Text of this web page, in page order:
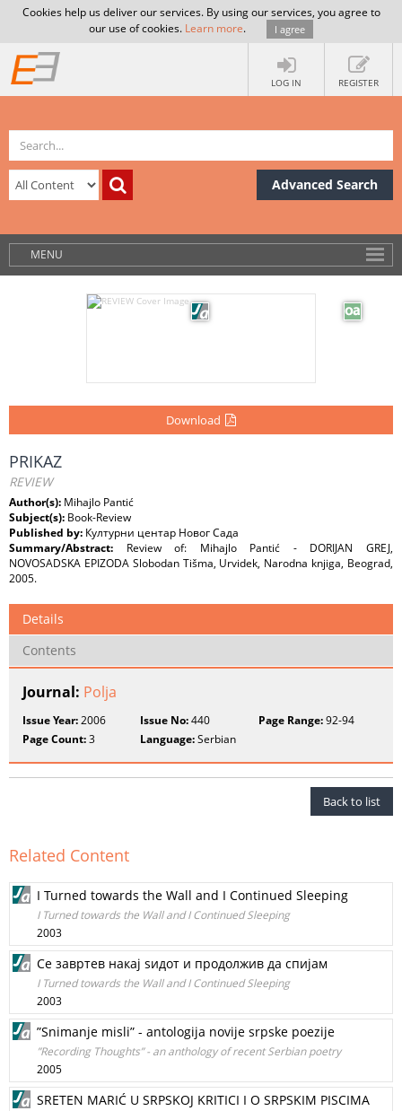
Cookies help us deliver our services. By using our services, you agree to
our use of cookies. Learn more. I agree
LOG IN REGISTER
Advanced Search
MENU
Download
PRIKAZ
REVIEW
Author(s): Mihajlo Pantić
Subject(s): Book-Review
Published by: Културни центар Новог Сада
Summary/Abstract: Review of: Mihajlo Pantić - DORIJAN GREJ,
NOVOSADSKA EPIZODA Slobodan Tišma, Urvidek, Narodna knjiga, Beograd,
2005.
Details
Contents
Journal: Polja
Issue Year:2006 Issue No:440 Page Range:92-94
Page Count:3 Language:Serbian
Back to list
Related Content
I Turned towards the Wall and I Continued Sleeping
I Turned towards the Wall and I Continued Sleeping
2003
Се завртев накај ѕидот и продолжив да спијам
I Turned towards the Wall and I Continued Sleeping
2003
”Snimanje misli” - antologija novije srpske poezije
”Recording Thoughts” - an anthology of recent Serbian poetry
2005
SRETEN MARIĆ U SRPSKOJ KRITICI I O SRPSKIM PISCIMA